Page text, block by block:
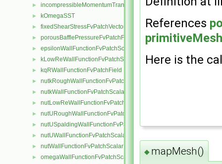
► incompressibleMomentumTransportModel
► kOmegaSST
► fixedShearStressFvPatchVectorField
► porousBafflePressureFvPatchField
► epsilonWallFunctionFvPatchScalarField
► kLowReWallFunctionFvPatchScalarField
► kqRWallFunctionFvPatchField
► nutkRoughWallFunctionFvPatchScalarField
► nutkWallFunctionFvPatchScalarField
► nutLowReWallFunctionFvPatchScalarField
► nutURoughWallFunctionFvPatchScalarField
► nutUSpaldingWallFunctionFvPatchScalarField
► nutUWallFunctionFvPatchScalarField
► nutWallFunctionFvPatchScalarField
► omegaWallFunctionFvPatchScalarField
References
Here is the
◆ mapMesh()